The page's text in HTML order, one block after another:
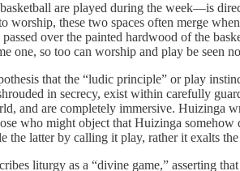
are played during the week—is
these two spaces often merge
over the painted hardwood of the
so too can worship and play be seen
that the “ludic principle” or play
in secrecy, exist within carefully
and are completely immersive. Huizinga
who might object that Huizinga
the latter by calling it play, rather it exalts
liturgy as a “divine game,” asserting